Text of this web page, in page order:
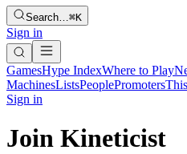
Search…⌘K
Sign in
GamesHype IndexWhere to Play
MachinesListsPeoplePromoters
Sign in
Join Kineticist